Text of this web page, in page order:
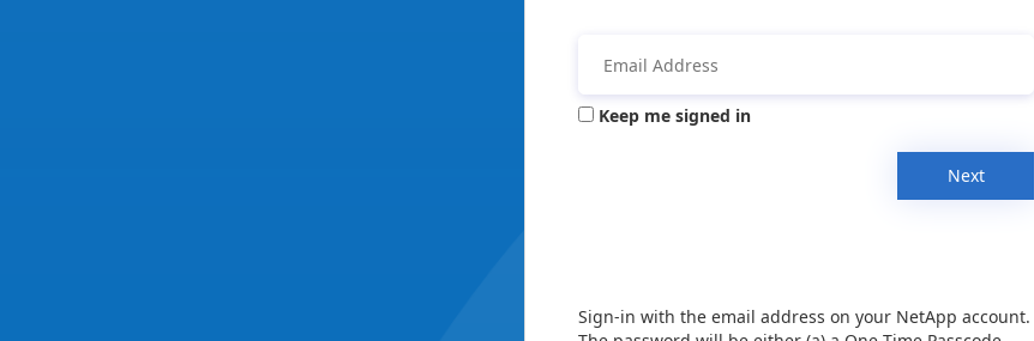
Keep me signed in
Next
Sign-in with the email address on your NetApp account.